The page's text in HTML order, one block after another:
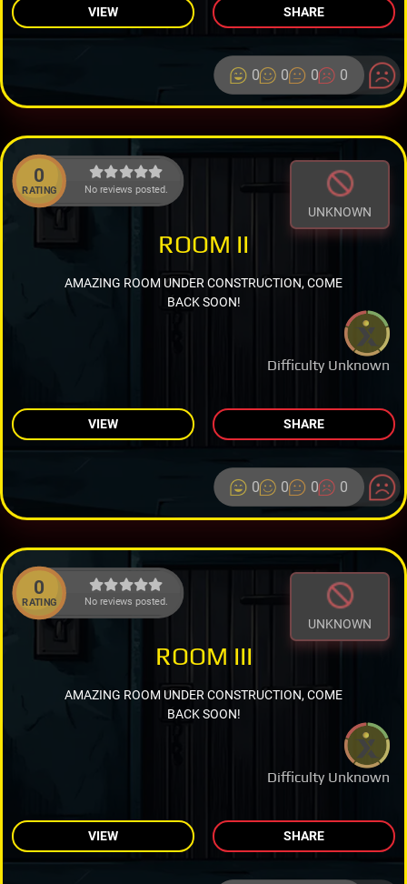
VIEW SHARE
0 0 0 0
0
RATING No reviews posted.
UNKNOWN
Difficulty Unknown
ROOM II
AMAZING ROOM UNDER CONSTRUCTION, COME
BACK SOON!
VIEW SHARE
0 0 0 0
0
RATING No reviews posted.
UNKNOWN
Difficulty Unknown
ROOM III
AMAZING ROOM UNDER CONSTRUCTION, COME
BACK SOON!
VIEW SHARE